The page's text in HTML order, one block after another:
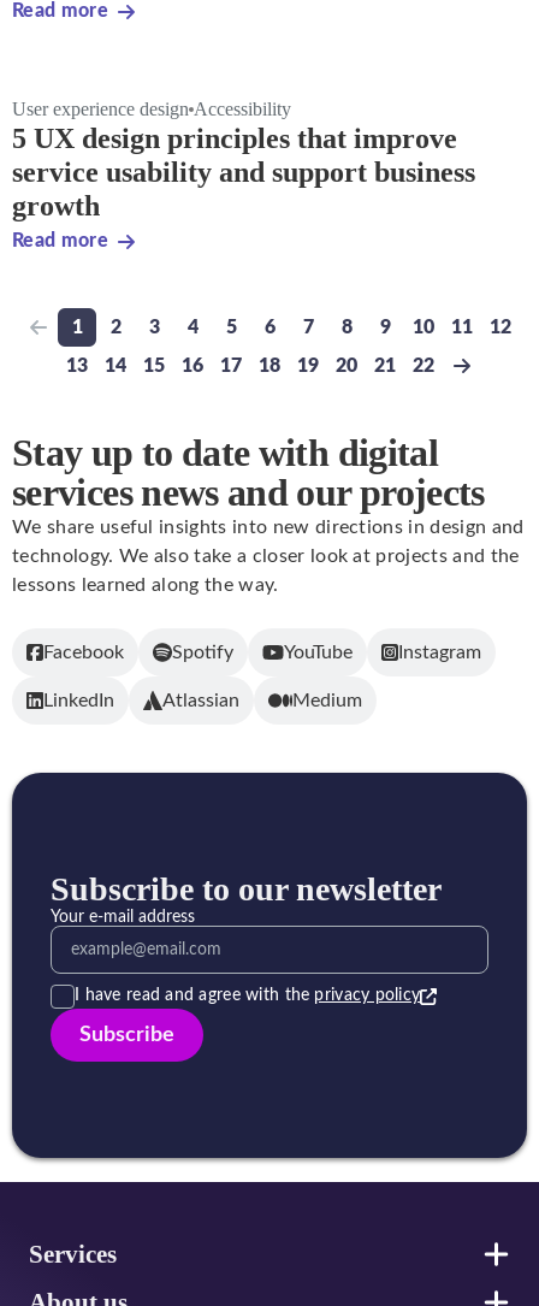
Read more
User experience design Accessibility
5 UX design principles that improve
service usability and support business
growth
Read more
Previous page
Go to page
1
Go to page
2
Go to page
3
Go to page
4
Go to page
5
Go to page
6
Go to page
7
Go to page
8
Go to page
9
Go to page
10
Go to
11
Go
12
Go to page
13
Go to page
14
Go to page
15
Go to page
16
Go to page
17
Go to page
18
Go to page
19
Go to page
20
Go to page
21
Go to page
22
Next
Stay up to date with digital
services news and our projects
We share useful insights into new directions in design and
technology. We also take a closer look at projects and the
lessons learned along the way.
Facebook Spotify YouTube Instagram
LinkedIn Atlassian Medium
Subscribe to our newsletter
Your e-mail address
I have read and agree with the privacy policy
Subscribe
Services